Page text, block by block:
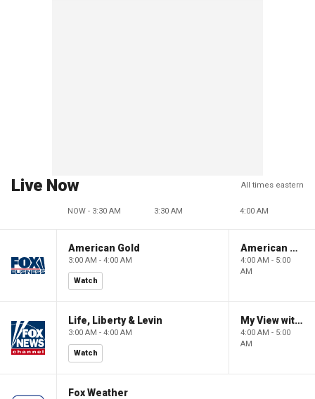
Live Now All times eastern
NOW - 3:30 AM 3:30 AM 4:00 AM
American Gold
3:00 AM - 4:00 AM
Watch
American Gold
4:00 AM - 5:00
AM
Life, Liberty & Levin
3:00 AM - 4:00 AM
Watch
My View with Lara Trump
4:00 AM - 5:00
AM
Fox Weather